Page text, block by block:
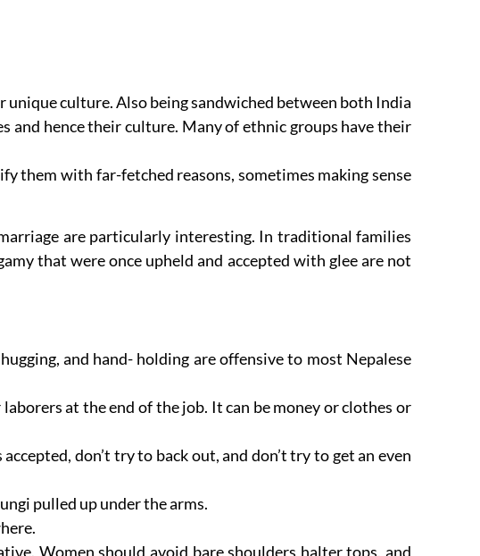
culture. Also being sandwiched between both India
hence their culture. Many of ethnic groups have their
them with far-fetched reasons, sometimes making sense
are particularly interesting. In traditional families
that were once upheld and accepted with glee are not
and hand- holding are offensive to most Nepalese
at the end of the job. It can be money or clothes or
don’t try to back out, and don’t try to get an even
pulled up under the arms.
Women should avoid bare shoulders halter tops, and